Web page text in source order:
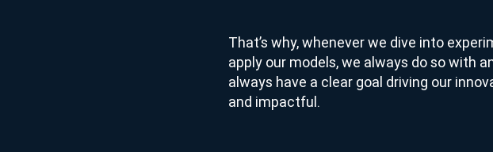
That’s why, whenever we dive into
apply our models, we always do so with
always have a clear goal driving our
and impactful.